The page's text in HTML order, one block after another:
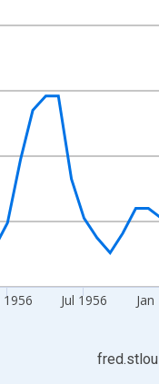
1956 Jul 1956